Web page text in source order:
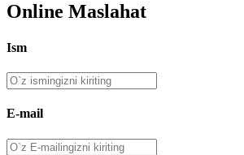
Online Maslahat
Ism
E-mail